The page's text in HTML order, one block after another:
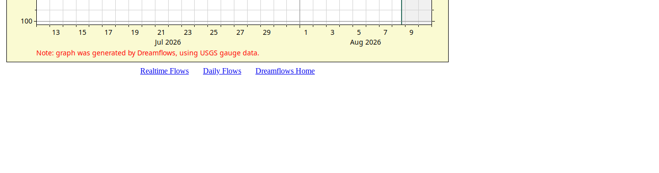
Realtime Flows Daily Flows Dreamflows Home